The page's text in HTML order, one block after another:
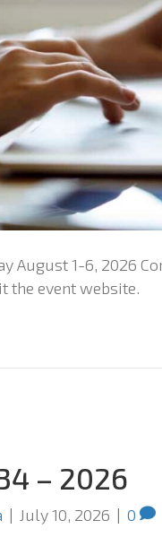
August 1-6, 2026
the event website.
– 2026
| July 10, 2026 | 0